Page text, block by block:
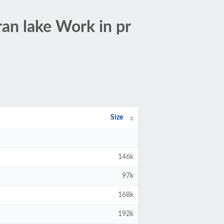
lake Work in pr
Size
146k
97k
168k
192k